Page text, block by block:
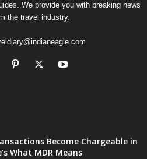
We provide you with breaking news
the travel industry.
Become Chargeable in
What MDR Means